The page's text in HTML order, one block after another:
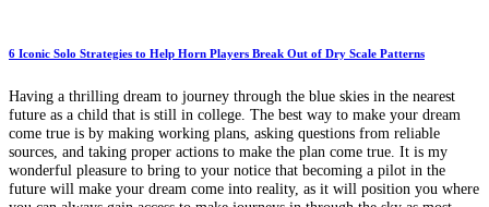
6 Iconic Solo Strategies to Help Horn Players Break Out of Dry Scale Patterns
Having a thrilling dream to journey through the blue skies in the nearest
future as a child that is still in college. The best way to make your dream
come true is by making working plans, asking questions from reliable
sources, and taking proper actions to make the plan come true. It is my
wonderful pleasure to bring to your notice that becoming a pilot in the
future will make your dream come into reality, as it will position you where